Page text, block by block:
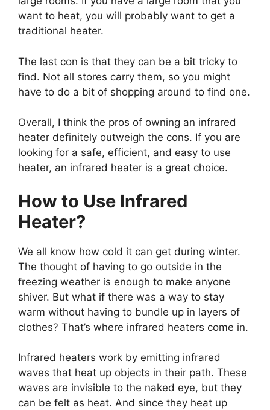
want to heat, you will probably want to get a
traditional heater.
The last con is that they can be a bit tricky to
find. Not all stores carry them, so you might
have to do a bit of shopping around to find one.
Overall, I think the pros of owning an infrared
heater definitely outweigh the cons. If you are
looking for a safe, efficient, and easy to use
heater, an infrared heater is a great choice.
How to Use Infrared
Heater?
We all know how cold it can get during winter.
The thought of having to go outside in the
freezing weather is enough to make anyone
shiver. But what if there was a way to stay
warm without having to bundle up in layers of
clothes? That’s where infrared heaters come in.
Infrared heaters work by emitting infrared
waves that heat up objects in their path. These
waves are invisible to the naked eye, but they
can be felt as heat. And since they heat up